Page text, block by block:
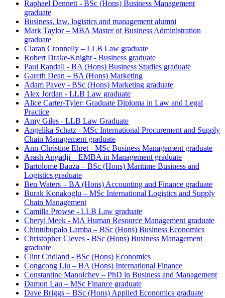
Raphael Dennett - BSc (Hons) Business Management
graduate
Business, law, logistics and management alumni
Mark Taylor – MBA Master of Business Administration
graduate
Ciaran Cronnelly – LLB Law graduate
Robert Drake-Knight - Business graduate
Paul Randall - BA (Hons) Business Studies graduate
Gareth Dean – BA (Hons) Marketing
Adam Pavey - BSc (Hons) Marketing graduate
Alex Jordan - LLB Law graduate
Alice Carter-Tyler: Graduate Diploma in Law and Legal
Practice
Amy Giles - LLB Law Graduate
Angelika Schatz - MSc International Procurement and Supply
Chain Management graduate
Ann-Christine Ehret - MSc Business Management graduate
Arash Angadji – EMBA in Management graduate
Bartolome Bauza – BSc (Hons) Maritime Business and
Logistics graduate
Ben Waters – BA (Hons) Accounting and Finance graduate
Burak Konakoglu – MSc International Logistics and Supply
Chain Management
Camilla Prowse - LLB Law graduate
Cheryl Meek - MA Human Resource Management graduate
Chintubupalo Lamba – BSc (Hons) Business Economics
Christopher Cleves - BSc (Hons) Business Management
graduate
Clint Cridland - BSc (Hons) Economics
Congcong Liu – BA (Hons) International Finance
Constantine Manolchev – PhD in Business and Management
Damon Lau – MSc Finance graduate
Dave Briggs – BSc (Hons) Applied Economics graduate